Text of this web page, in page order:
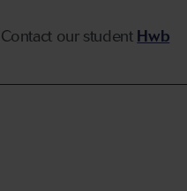
Contact our student Hwb